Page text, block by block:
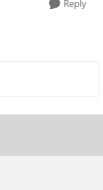
Reply